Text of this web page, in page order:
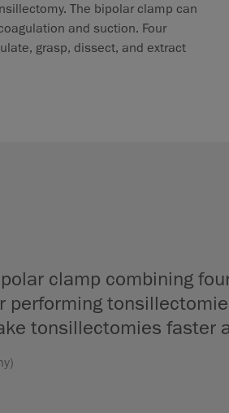
The bipolar clamp can
and suction. Four
grasp, dissect, and extract
clamp combining
performing
tonsillectomies faster